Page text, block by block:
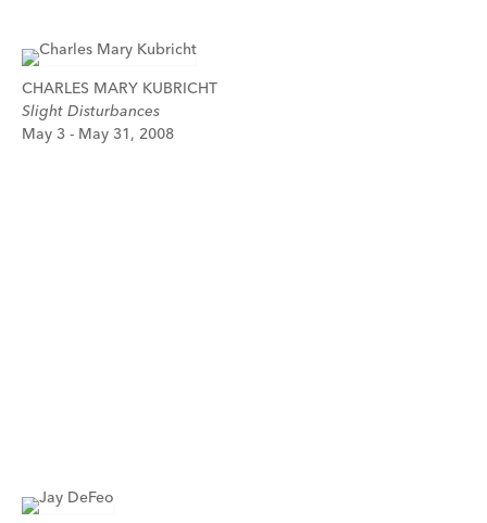
CHARLES MARY KUBRICHT
Slight Disturbances
May 3 - May 31, 2008